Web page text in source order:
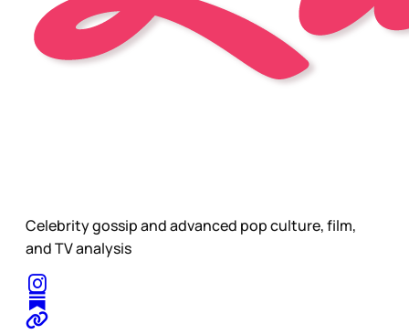
Celebrity gossip and advanced pop culture, film,
and TV analysis